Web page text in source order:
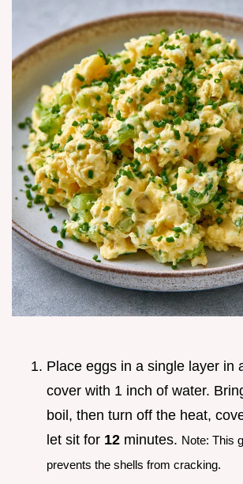
Place eggs in a single layer in
cover with 1 inch of water.
boil, then turn off the heat,
let sit for 12 minutes. Note: This
prevents the shells from cracking.